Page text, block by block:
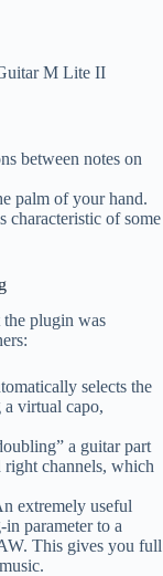
M Lite II
between notes on
palm of your hand.
characteristic of some
the plugin was
selects the
virtual capo,
a guitar part
right channels, which
extremely useful
parameter to a
This gives you full